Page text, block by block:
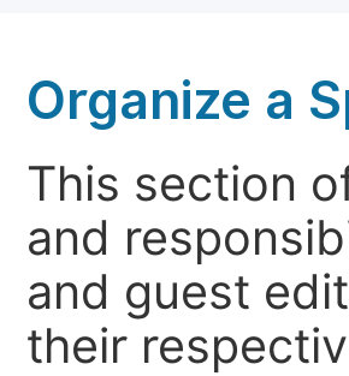
Organize a
This section
and
and guest
their